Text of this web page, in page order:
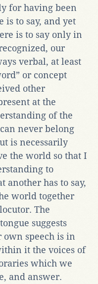
for having been
is to say, and yet
is to say only in
our
verbal, at least
or concept
other
at the
of the
never belong
is necessarily
the world so that I
to
another has to say,
world together
The
suggests
speech is in
it the voices of
which we
and answer.